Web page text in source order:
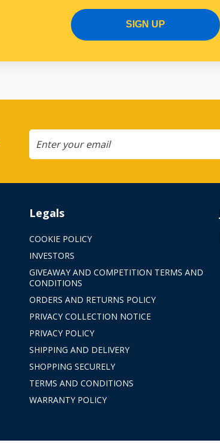
Legals
COOKIE POLICY
INVESTORS
GIVEAWAY AND COMPETITION TERMS AND
CONDITIONS
ORDERS AND RETURNS POLICY
PRIVACY COLLECTION NOTICE
PRIVACY POLICY
SHIPPING AND DELIVERY
SHOPPING SECURELY
TERMS AND CONDITIONS
WARRANTY POLICY
SIGN UP